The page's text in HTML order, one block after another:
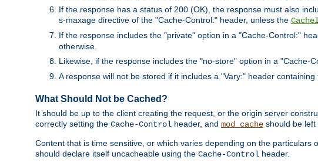
If the response has a status of 200 (OK), the response must also
s-maxage directive of the "Cache-Control:" header, unless the
If the response includes the "private" option in a "Cache-Control:"
otherwise.
Likewise, if the response includes the "no-store" option in a "Cache-
A response will not be stored if it includes a "Vary:" header containing
What Should Not be Cached?
It should be up to the client creating the request, or the origin server
correctly setting the Cache-Control header, and mod_cache should be left
Content that is time sensitive, or which varies depending on the
should declare itself uncacheable using the Cache-Control header.